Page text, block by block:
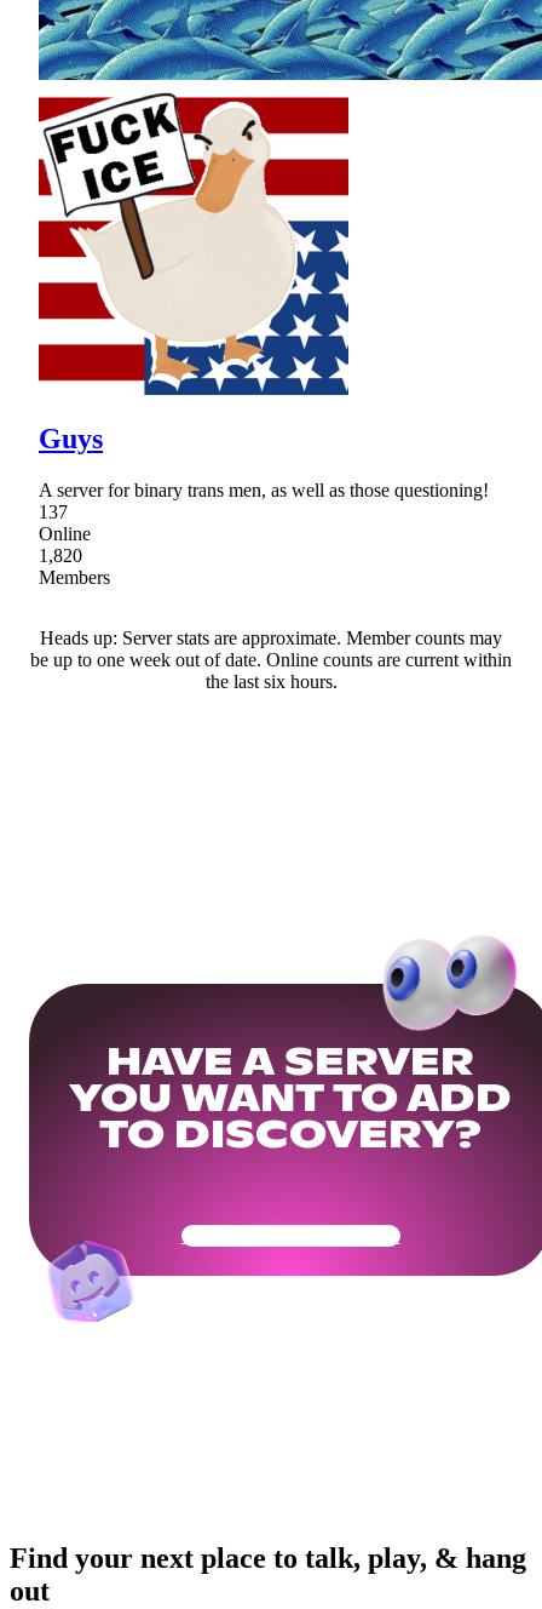
Guys
A server for binary trans men, as well as those questioning!
137
Online
1,820
Members
Heads up: Server stats are approximate. Member counts may
be up to one week out of date. Online counts are current within
the last six hours.
HAVE A SERVER
YOU WANT TO ADD
TO DISCOVERY?
Get Your Community Ready
Find your next place to talk, play, & hang
out